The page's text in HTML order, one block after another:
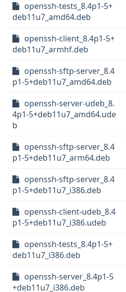
openssh-tests_8.4p1-5+
deb11u7_amd64.deb
openssh-client_8.4p1-5+
deb11u7_armhf.deb
openssh-sftp-server_8.4
p1-5+deb11u7_amd64.deb
openssh-server-udeb_8.
4p1-5+deb11u7_amd64.ude
b
openssh-sftp-server_8.4
p1-5+deb11u7_arm64.deb
openssh-sftp-server_8.4
p1-5+deb11u7_i386.deb
openssh-client-udeb_8.4
p1-5+deb11u7_i386.udeb
openssh-tests_8.4p1-5+
deb11u7_i386.deb
openssh-server_8.4p1-5
+deb11u7_i386.deb